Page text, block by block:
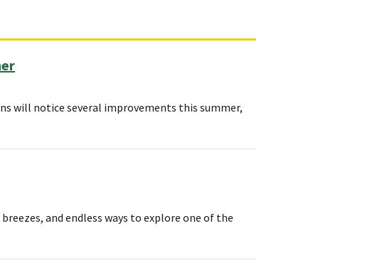
will notice several improvements this summer,
and endless ways to explore one of the